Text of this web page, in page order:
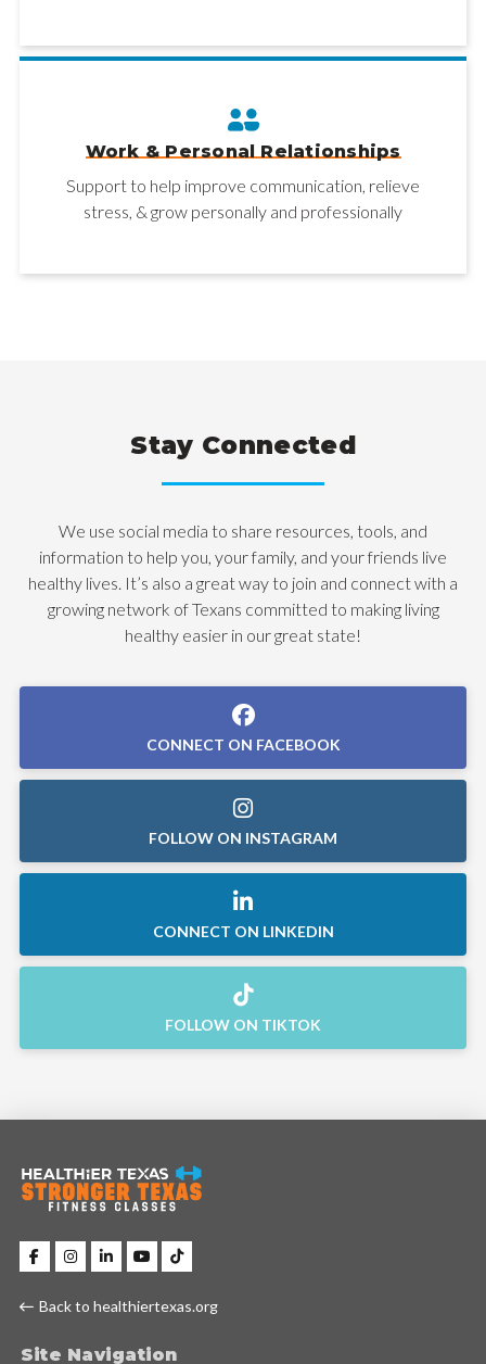
Work & Personal Relationships
Support to help improve communication, relieve
stress, & grow personally and professionally
Stay Connected
We use social media to share resources, tools, and
information to help you, your family, and your friends live
healthy lives. It’s also a great way to join and connect with a
growing network of Texans committed to making living
healthy easier in our great state!
CONNECT ON FACEBOOK
FOLLOW ON INSTAGRAM
CONNECT ON LINKEDIN
FOLLOW ON TIKTOK
Back to healthiertexas.org
Site Navigation